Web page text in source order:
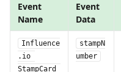
Event
Name
Event
Data
Influence
.io
StampCard
stampN
umber